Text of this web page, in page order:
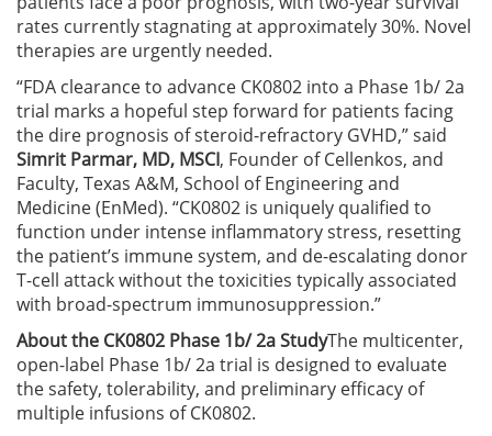
rates currently stagnating at approximately 30%. Novel
therapies are urgently needed.
“FDA clearance to advance CK0802 into a Phase 1b/ 2a
trial marks a hopeful step forward for patients facing
the dire prognosis of steroid-refractory GVHD,” said
Simrit Parmar, MD, MSCI, Founder of Cellenkos, and
Faculty, Texas A&M, School of Engineering and
Medicine (EnMed). “CK0802 is uniquely qualified to
function under intense inflammatory stress, resetting
the patient’s immune system, and de-escalating donor
T-cell attack without the toxicities typically associated
with broad-spectrum immunosuppression.”
About the CK0802 Phase 1b/ 2a StudyThe multicenter,
open-label Phase 1b/ 2a trial is designed to evaluate
the safety, tolerability, and preliminary efficacy of
multiple infusions of CK0802.